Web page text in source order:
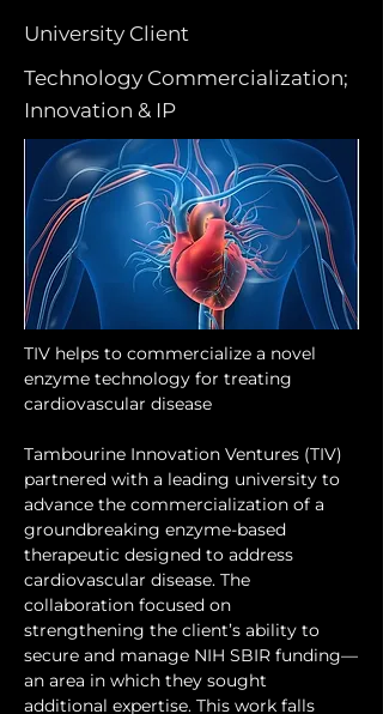
University Client
Technology Commercialization;
Innovation & IP
TIV helps to commercialize a novel
enzyme technology for treating
cardiovascular disease
Tambourine Innovation Ventures (TIV)
partnered with a leading university to
advance the commercialization of a
groundbreaking enzyme-based
therapeutic designed to address
cardiovascular disease. The
collaboration focused on
strengthening the client’s ability to
secure and manage NIH SBIR funding—
an area in which they sought
additional expertise. This work falls